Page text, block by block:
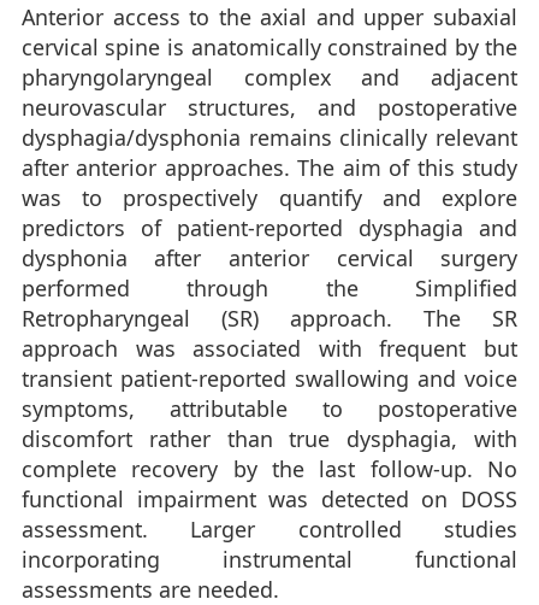
Anterior access to the axial and upper subaxial
cervical spine is anatomically constrained by the
pharyngolaryngeal complex and adjacent
neurovascular structures, and postoperative
dysphagia/dysphonia remains clinically relevant
after anterior approaches. The aim of this study
was to prospectively quantify and explore
predictors of patient-reported dysphagia and
dysphonia after anterior cervical surgery
performed through the Simplified
Retropharyngeal (SR) approach. The SR
approach was associated with frequent but
transient patient-reported swallowing and voice
symptoms, attributable to postoperative
discomfort rather than true dysphagia, with
complete recovery by the last follow-up. No
functional impairment was detected on DOSS
assessment. Larger controlled studies
incorporating instrumental functional
assessments are needed.